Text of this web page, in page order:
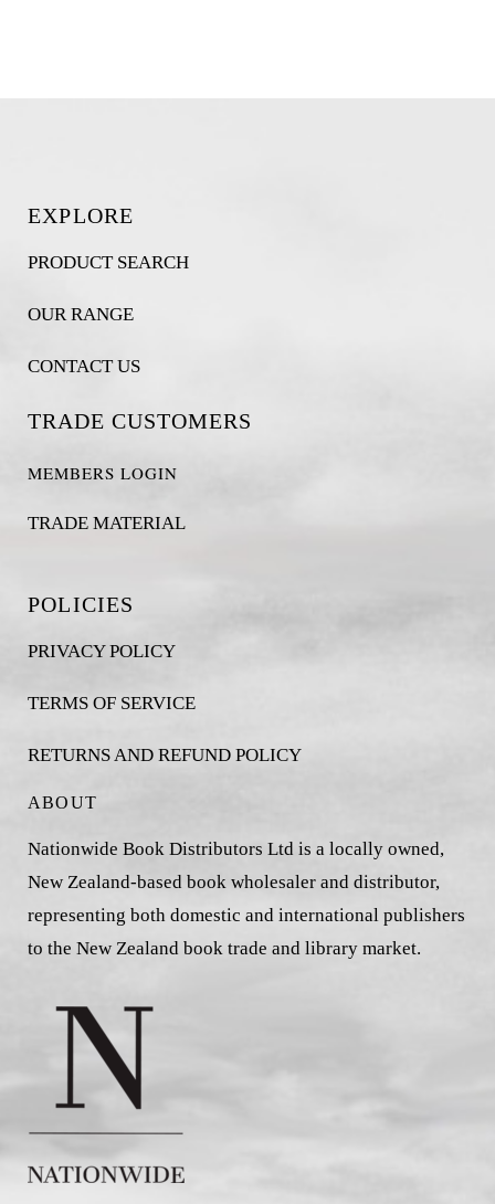
EXPLORE
PRODUCT SEARCH
OUR RANGE
CONTACT US
TRADE CUSTOMERS
MEMBERS LOGIN
TRADE MATERIAL
POLICIES
PRIVACY POLICY
TERMS OF SERVICE
RETURNS AND REFUND POLICY
ABOUT
Nationwide Book Distributors Ltd is a locally owned,
New Zealand-based book wholesaler and distributor,
representing both domestic and international publishers
to the New Zealand book trade and library market.